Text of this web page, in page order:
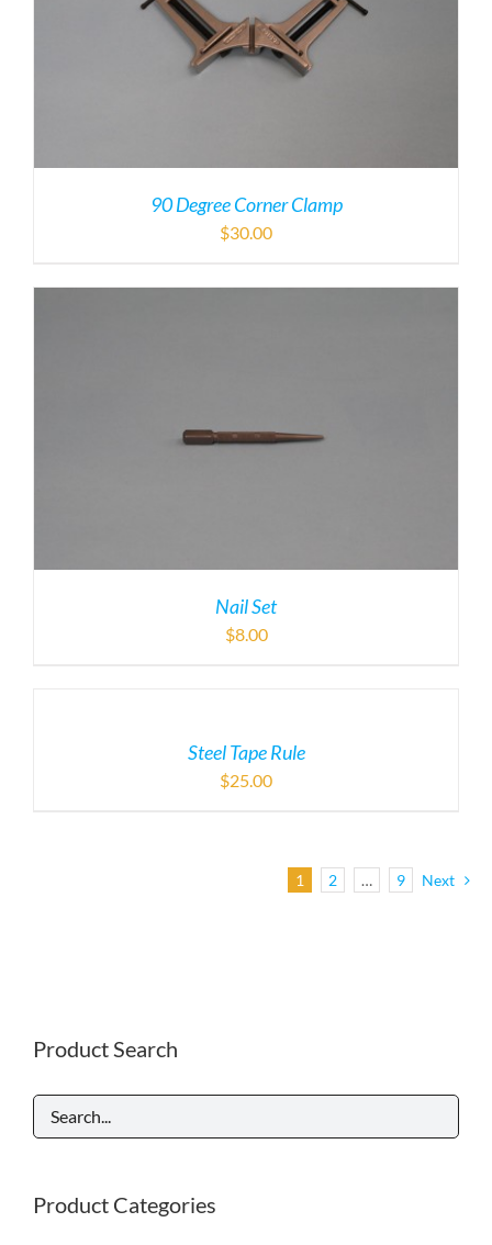
90 Degree Corner Clamp
$30.00
Nail Set
$8.00
Steel Tape Rule
$25.00
1 2 … 9 Next
Product Search
Product Categories